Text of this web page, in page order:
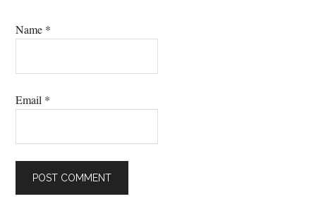
Name *
Email *